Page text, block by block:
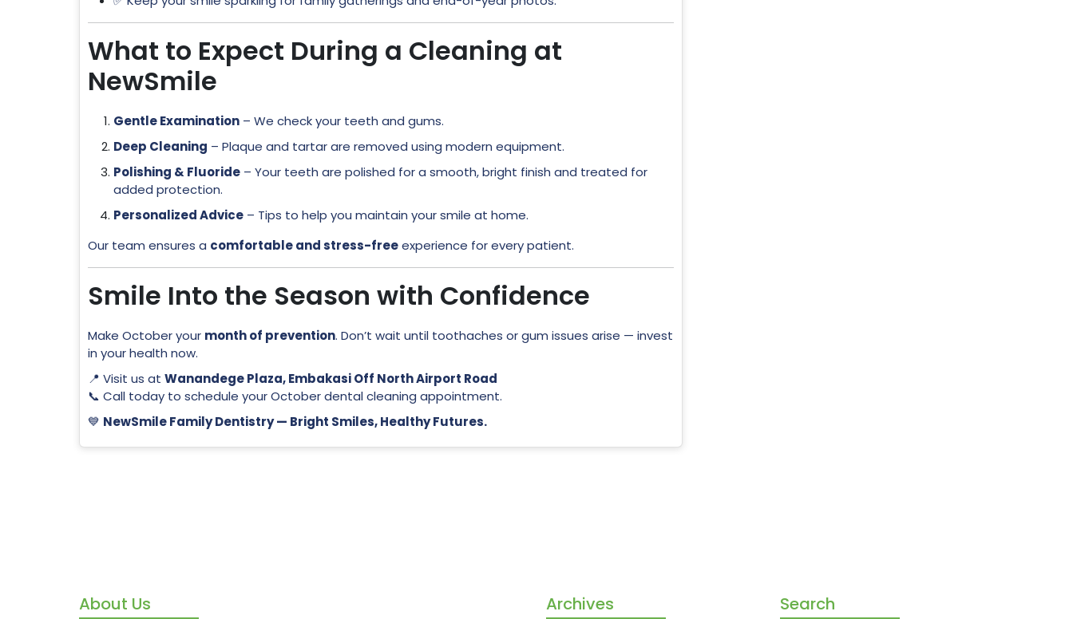
What to Expect During a Cleaning at
NewSmile
Gentle Examination – We check your teeth and gums.
Deep Cleaning – Plaque and tartar are removed using modern equipment.
Polishing & Fluoride – Your teeth are polished for a smooth, bright finish and treated for
added protection.
Personalized Advice – Tips to help you maintain your smile at home.
Our team ensures a comfortable and stress-freeexperience for every patient.
Smile Into the Season with Confidence
Make October your month of prevention. Don’t wait until toothaches or gum issues arise — invest
in your health now.
📍 Visit us at Wanandege Plaza, Embakasi Off North Airport Road
📞 Call today to schedule your October dental cleaning appointment.
💙 NewSmile Family Dentistry — Bright Smiles, Healthy Futures.
About Us Archives Search